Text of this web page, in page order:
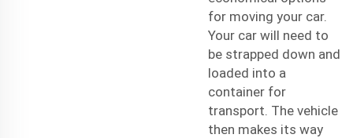
for moving your car.
Your car will need to
be strapped down and
loaded into a
container for
transport. The vehicle
then makes its way